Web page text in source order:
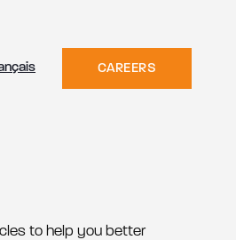
CAREERS
to help you better